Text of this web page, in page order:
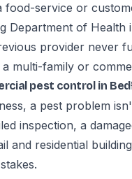
food-service or
Department of Health
provider never
multi-family or
pest control in
a pest problem
inspection, a
and residential